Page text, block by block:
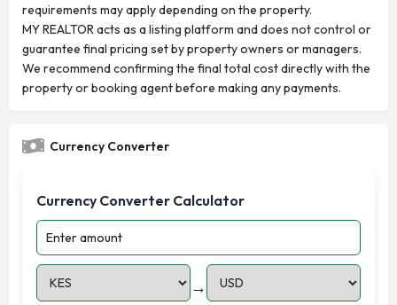
requirements may apply depending on the property.
MY REALTOR acts as a listing platform and does not control or
guarantee final pricing set by property owners or managers.
We recommend confirming the final total cost directly with the
property or booking agent before making any payments.
Currency Converter
Currency Converter Calculator
→